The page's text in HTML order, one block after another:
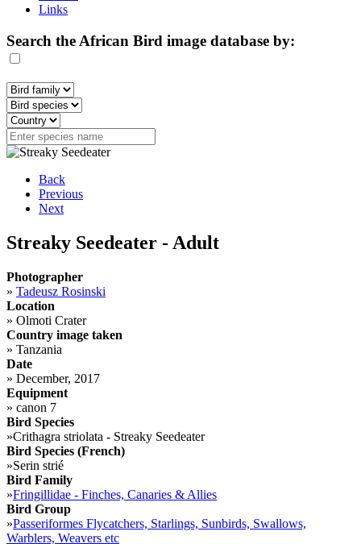
Links
Search the African Bird image database by:
Back
Previous
Next
Streaky Seedeater - Adult
Photographer
» Tadeusz Rosinski
Location
» Olmoti Crater
Country image taken
» Tanzania
Date
» December, 2017
Equipment
» canon 7
Bird Species
»Crithagra striolata - Streaky Seedeater
Bird Species (French)
»Serin strié
Bird Family
»Fringillidae - Finches, Canaries & Allies
Bird Group
»Passeriformes Flycatchers, Starlings, Sunbirds, Swallows,
Warblers, Weavers etc